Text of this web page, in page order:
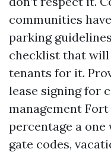
communities
parking
checklist that will
tenants for it.
lease signing for
management
percentage a one
gate codes,